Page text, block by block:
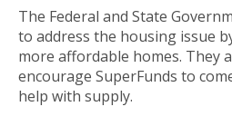
The Federal and State
to address the housing issue
more affordable homes. They
encourage SuperFunds to
help with supply.